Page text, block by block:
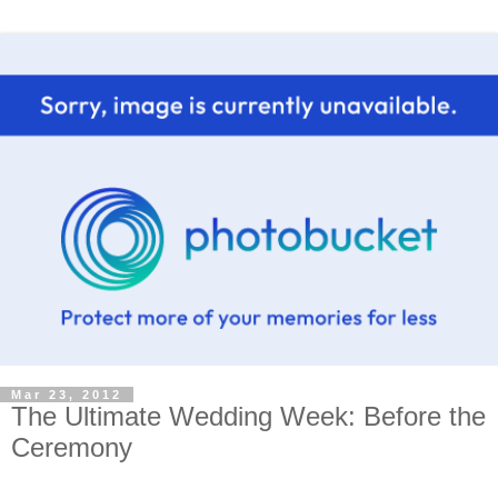
Mar 23, 2012
The Ultimate Wedding Week: Before the
Ceremony